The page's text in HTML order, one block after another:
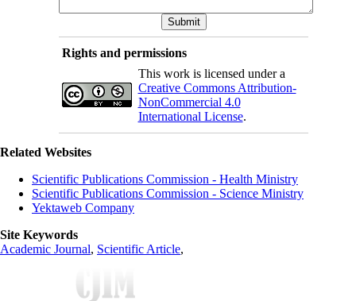
Rights and permissions
This work is licensed under a
Creative Commons Attribution-
NonCommercial 4.0
International License.
Related Websites
Scientific Publications Commission - Health Ministry
Scientific Publications Commission - Science Ministry
Yektaweb Company
Site Keywords
Academic Journal, Scientific Article,